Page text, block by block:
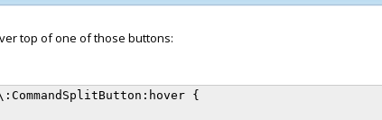
top of one of those buttons:
{